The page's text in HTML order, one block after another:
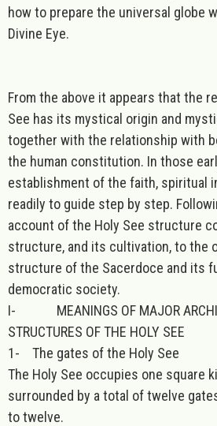
how to prepare the universal globe
Divine Eye.
From the above it appears that the
See has its mystical origin and
together with the relationship with
the human constitution. In those
establishment of the faith, spiritual
readily to guide step by step.
account of the Holy See structure
structure, and its cultivation, to the
structure of the Sacerdoce and its
democratic society.
I-
MEANINGS OF MAJOR
STRUCTURES OF THE HOLY SEE
1-
The gates of the Holy See
The Holy See occupies one square
surrounded by a total of twelve
to twelve.